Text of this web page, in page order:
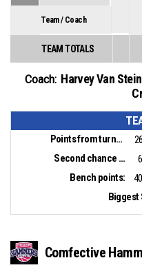
Team / Coach
TEAM TOTALS
Coach: Harvey Van Stein
Points from turnovers: 26
Second chance points:
6
Bench points:
40
Comfective